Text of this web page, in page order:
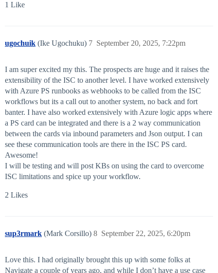
1 Like
ugochuik (Ike Ugochuku) September 20, 2025, 7:22pm
7
I am super excited my this. The prospects are huge and it raises the
extensibility of the ISC to another level. I have worked extensively
with Azure PS runbooks as webhooks to be called from the ISC
workflows but its a call out to another system, no back and fort
banter. I have also worked extensively with Azure logic apps where
a PS card can be integrated and there is a 2 way communication
between the cards via inbound parameters and Json output. I can
see these communication tools are there in the ISC PS card.
Awesome!
I will be testing and will post KBs on using the card to overcome
ISC limitations and spice up your workflow.
2 Likes
sup3rmark (Mark Corsillo) September 22, 2025, 6:20pm
8
Love this. I had originally brought this up with some folks at
Navigate a couple of years ago, and while I don’t have a use case